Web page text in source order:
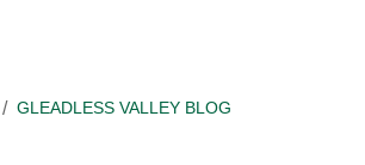
GLEADLESS VALLEY BLOG